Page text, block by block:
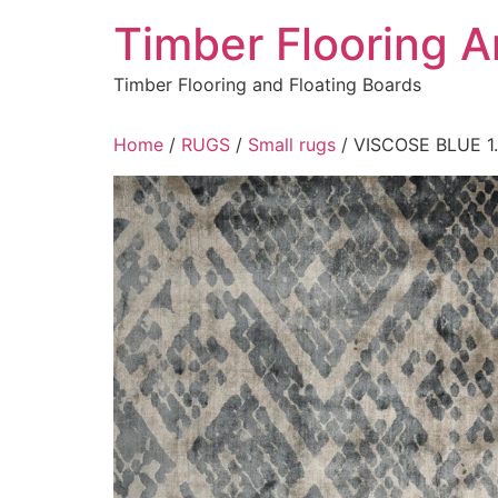
Timber Flooring
Timber Flooring and Floating Boards
Home / RUGS / Small rugs / VISCOSE BLUE